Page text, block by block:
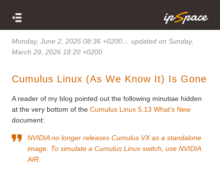
Monday, June 2, 2025 08:36 +0200… updated on Sunday,
March 29, 2026 18:20 +0200
Cumulus Linux (As We Know It) Is Gone
A reader of my blog pointed out the following minutiae hidden
at the very bottom of the Cumulus Linux 5.13 What’s New
document:
NVIDIA no longer releases Cumulus VX as a standalone
image. To simulate a Cumulus Linux switch, use NVIDIA
AIR.